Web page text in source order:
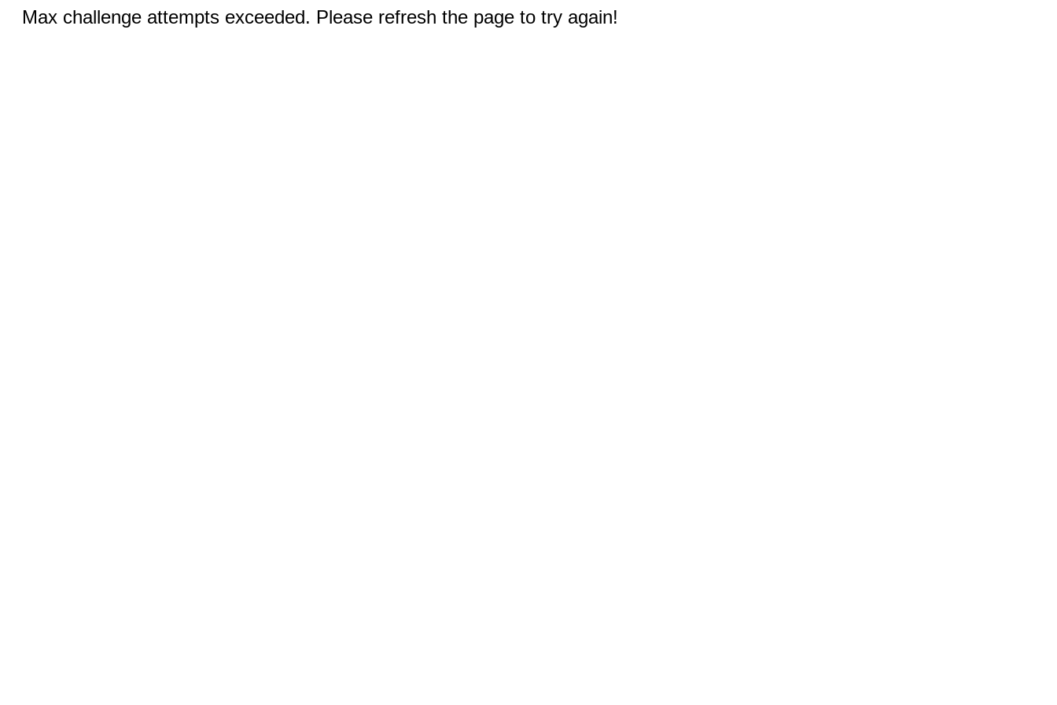
Max challenge attempts exceeded. Please refresh the page to try again!